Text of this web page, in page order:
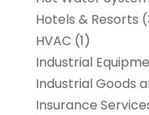
Hotels & Resorts
HVAC (1)
Industrial
Industrial Goods
Insurance